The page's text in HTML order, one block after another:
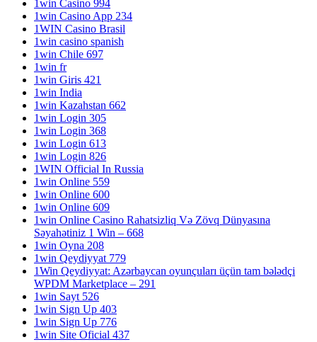
1win Casino 994
1win Casino App 234
1WIN Casino Brasil
1win casino spanish
1win Chile 697
1win fr
1win Giris 421
1win India
1win Kazahstan 662
1win Login 305
1win Login 368
1win Login 613
1win Login 826
1WIN Official In Russia
1win Online 559
1win Online 600
1win Online 609
1win Online Casino Rahatsizliq Və Zövq Dünyasına
Səyahətiniz 1 Win – 668
1win Oyna 208
1win Qeydiyyat 779
1Win Qeydiyyat: Azərbaycan oyunçuları üçün tam bələdçi
WPDM Marketplace – 291
1win Sayt 526
1win Sign Up 403
1win Sign Up 776
1win Site Oficial 437